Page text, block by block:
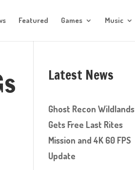
Featured Games Music
Latest News
Ghost Recon Wildlands
Gets Free Last Rites
Mission and 4K 60 FPS
Update